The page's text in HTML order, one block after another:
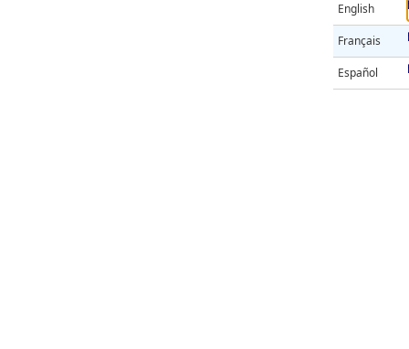
English
Français
Español